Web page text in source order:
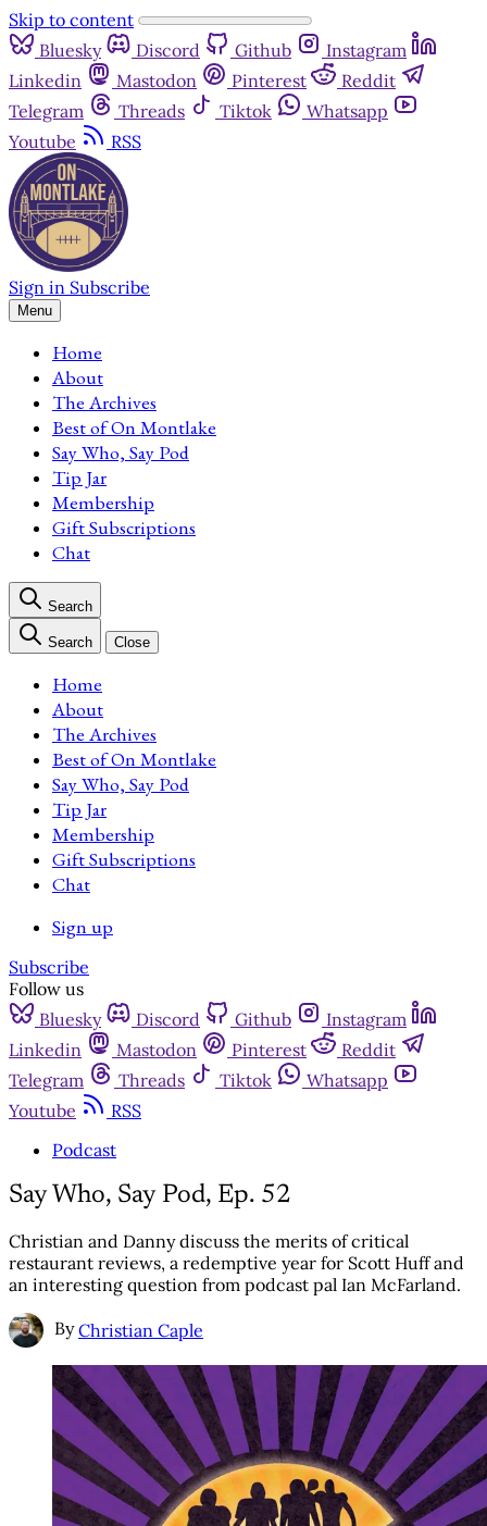
Skip to content
Bluesky
Discord Github
Instagram
Linkedin
Mastodon Pinterest
Reddit
Telegram
Threads Tiktok
Whatsapp
Youtube
RSS
Sign in Subscribe
Menu
Home
About
The Archives
Best of On Montlake
Say Who, Say Pod
Tip Jar
Membership
Gift Subscriptions
Chat
Search
Search Close
Home
About
The Archives
Best of On Montlake
Say Who, Say Pod
Tip Jar
Membership
Gift Subscriptions
Chat
Sign up
Subscribe
Follow us
Bluesky
Discord Github
Instagram
Linkedin
Mastodon Pinterest
Reddit
Telegram
Threads Tiktok
Whatsapp
Youtube
RSS
Podcast
Say Who, Say Pod, Ep. 52
Christian and Danny discuss the merits of critical
restaurant reviews, a redemptive year for Scott Huff and
an interesting question from podcast pal Ian McFarland.
By Christian Caple